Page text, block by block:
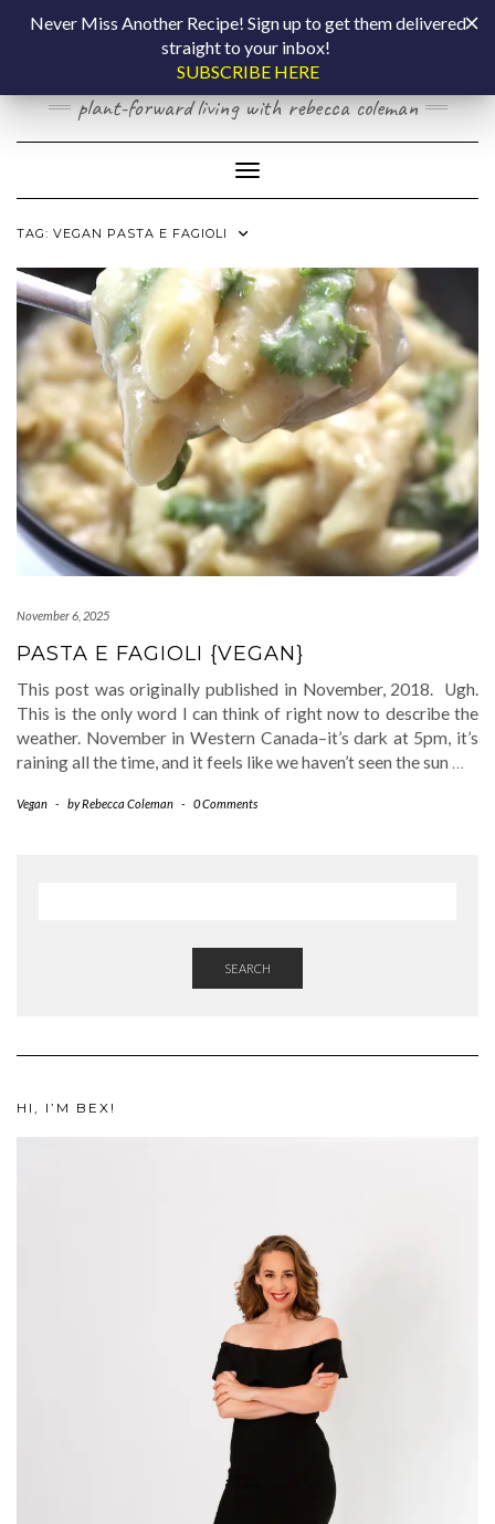
COOKING BY
LAPTOP
plant-forward living with rebecca coleman
Toggle Navigation
TAG: VEGAN PASTA E FAGIOLI
November 6, 2025
PASTA E FAGIOLI {VEGAN}
This post was originally published in November, 2018. Ugh.
This is the only word I can think of right now to describe the
weather. November in Western Canada–it’s dark at 5pm, it’s
raining all the time, and it feels like we haven’t seen the sun …
Vegan - byRebecca Coleman - 0 Comments
SEARCH
HI, I’M BEX!
Never Miss Another Recipe! Sign up to get them delivered
straight to your inbox!
SUBSCRIBE HERE